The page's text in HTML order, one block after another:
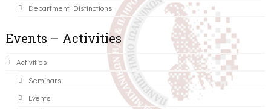
Department Distinctions
Events – Activities
Activities
Seminars
Events